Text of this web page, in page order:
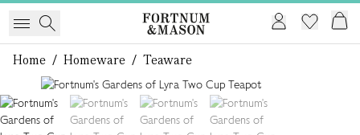
Home / Homeware / Teaware